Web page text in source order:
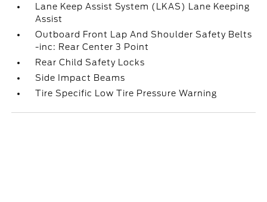
Lane Keep Assist System (LKAS) Lane Keeping
Assist
Outboard Front Lap And Shoulder Safety Belts
-inc: Rear Center 3 Point
Rear Child Safety Locks
Side Impact Beams
Tire Specific Low Tire Pressure Warning